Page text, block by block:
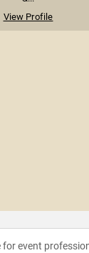
View Profile
for event